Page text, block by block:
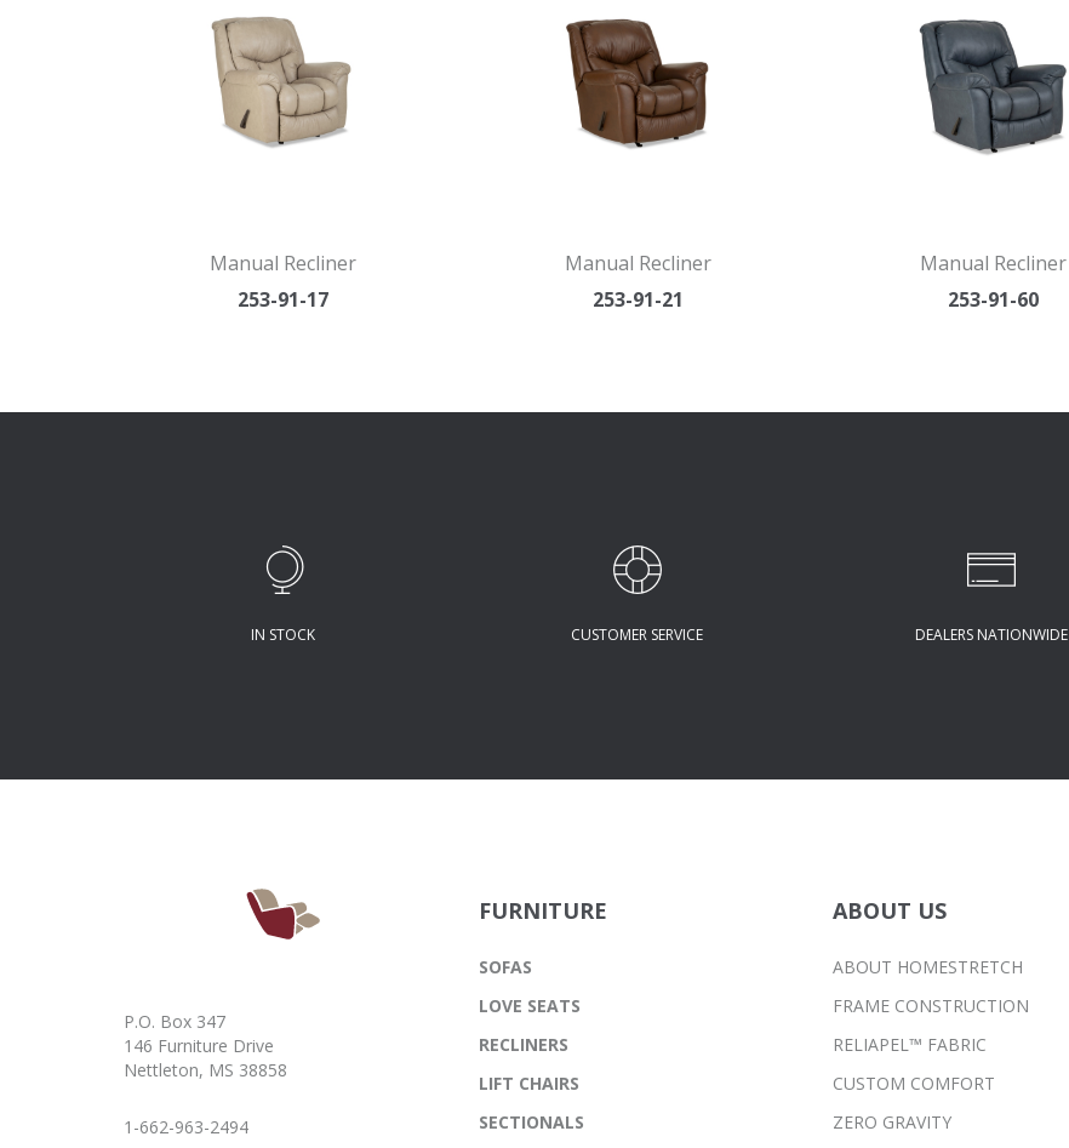
Manual Recliner
253-91-17
Manual Recliner
253-91-21
Manual Recliner
253-91-60
IN STOCK CUSTOMER SERVICE DEALERS NATIONWIDE
P.O. Box 347
146 Furniture Drive
Nettleton, MS 38858
1-662-963-2494
FURNITURE
SOFAS
LOVE SEATS
RECLINERS
LIFT CHAIRS
SECTIONALS
ABOUT US
ABOUT HOMESTRETCH
FRAME CONSTRUCTION
RELIAPEL™ FABRIC
CUSTOM COMFORT
ZERO GRAVITY